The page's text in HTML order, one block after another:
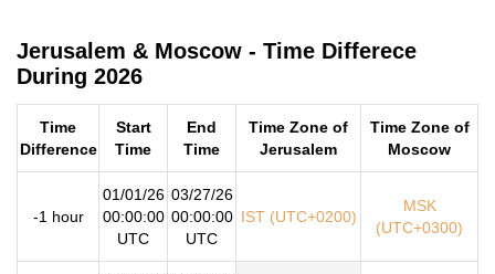
Jerusalem & Moscow - Time Differece
During 2026
Time
Difference
Start
Time
End
Time
Time Zone of
Jerusalem
Time Zone of
Moscow
-1 hour
01/01/26
00:00:00
UTC
03/27/26
00:00:00
UTC
IST (UTC+0200)
MSK
(UTC+0300)